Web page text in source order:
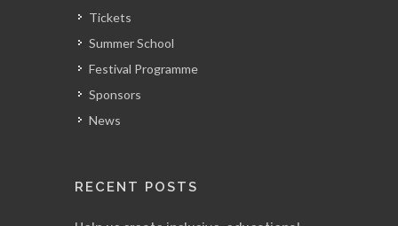
Tickets
Summer School
Festival Programme
Sponsors
News
RECENT POSTS